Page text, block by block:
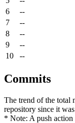
6
--
7
--
8
--
9
--
10
--
Commits
The trend of the total
repository since it
* Note: A push